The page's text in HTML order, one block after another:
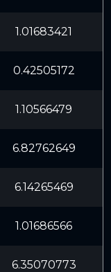
1.01683421
0.42505172
1.10566479
6.82762649
6.14265469
1.01686566
6.35070773